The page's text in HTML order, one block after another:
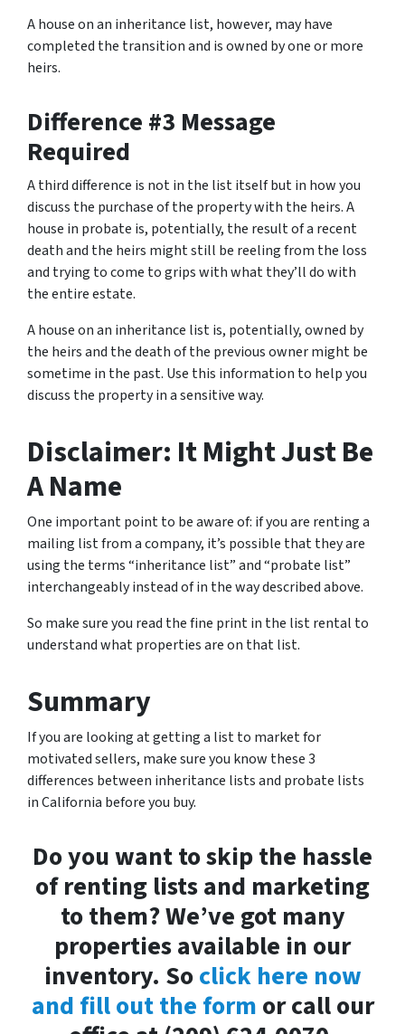
A house on an inheritance list, however, may have
completed the transition and is owned by one or more
heirs.
Difference #3 Message
Required
A third difference is not in the list itself but in how you
discuss the purchase of the property with the heirs. A
house in probate is, potentially, the result of a recent
death and the heirs might still be reeling from the loss
and trying to come to grips with what they’ll do with
the entire estate.
A house on an inheritance list is, potentially, owned by
the heirs and the death of the previous owner might be
sometime in the past. Use this information to help you
discuss the property in a sensitive way.
Disclaimer: It Might Just Be
A Name
One important point to be aware of: if you are renting a
mailing list from a company, it’s possible that they are
using the terms “inheritance list” and “probate list”
interchangeably instead of in the way described above.
So make sure you read the fine print in the list rental to
understand what properties are on that list.
Summary
If you are looking at getting a list to market for
motivated sellers, make sure you know these 3
differences between inheritance lists and probate lists
in California before you buy.
Do you want to skip the hassle
of renting lists and marketing
to them? We’ve got many
properties available in our
inventory. Soclick here now
and fill out the form or call our